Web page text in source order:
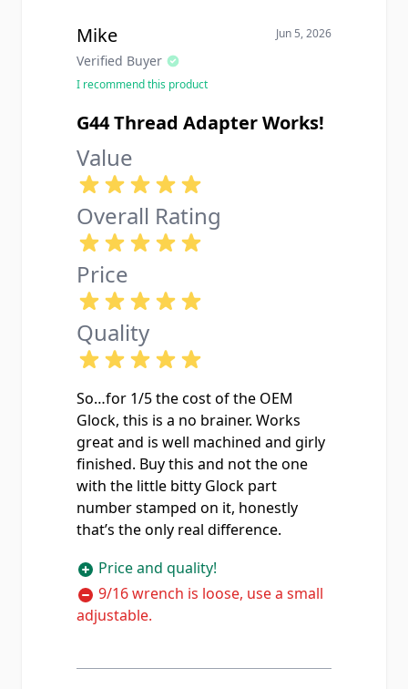
Mike
Verified Buyer
Jun 5, 2026
I recommend this product
G44 Thread Adapter Works!
Value
Overall Rating
Price
Quality
So…for 1/5 the cost of the OEM
Glock, this is a no brainer. Works
great and is well machined and girly
finished. Buy this and not the one
with the little bitty Glock part
number stamped on it, honestly
that’s the only real difference.
Price and quality!
9/16 wrench is loose, use a small
adjustable.